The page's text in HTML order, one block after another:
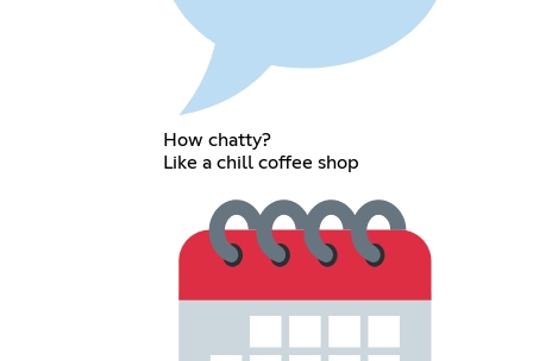
How chatty?
Like a chill coffee shop